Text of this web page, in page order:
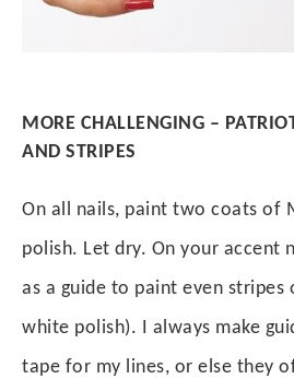
MORE CHALLENGING –
AND STRIPES
On all nails, paint two coats of
polish. Let dry. On your accent
as a guide to paint even
white polish). I always make
tape for my lines, or else they